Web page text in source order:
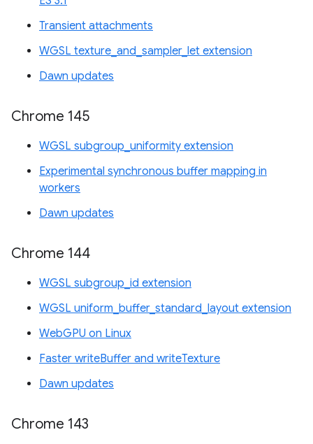
Transient attachments
WGSL texture_and_sampler_let extension
Dawn updates
Chrome 145
WGSL subgroup_uniformity extension
Experimental synchronous buffer mapping in
workers
Dawn updates
Chrome 144
WGSL subgroup_id extension
WGSL uniform_buffer_standard_layout extension
WebGPU on Linux
Faster writeBuffer and writeTexture
Dawn updates
Chrome 143